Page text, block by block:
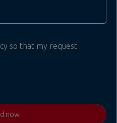
so that my request
now